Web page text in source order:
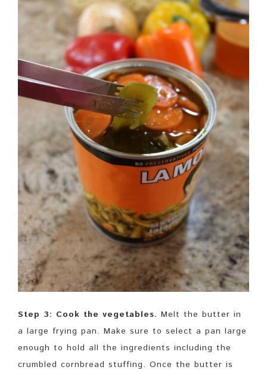
Step 3: Cook the vegetables. Melt the butter in
a large frying pan. Make sure to select a pan large
enough to hold all the ingredients including the
crumbled cornbread stuffing. Once the butter is